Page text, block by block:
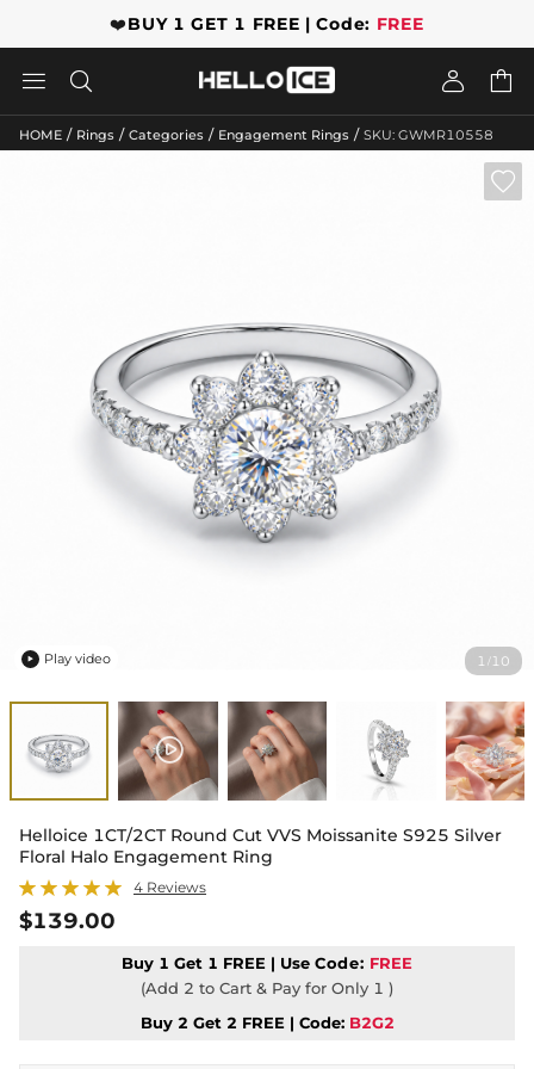
❤️BUY 1 GET 1 FREE | Code: FREE
   
HOME / Rings / Categories / Engagement Rings / SKU: GWMR10558
1 / 10

 Play video
Helloice 1CT/2CT Round Cut VVS Moissanite S925 Silver
Floral Halo Engagement Ring
4 Reviews
$139.00
Buy 1 Get 1 FREE | Use Code: FREE
(Add 2 to Cart & Pay for Only 1 )
Buy 2 Get 2 FREE | Code: B2G2